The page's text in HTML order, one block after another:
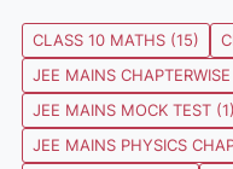
CLASS 10 MATHS (15)
JEE MAINS
JEE MAINS MOCK TEST (1)
JEE MAINS PHYSICS